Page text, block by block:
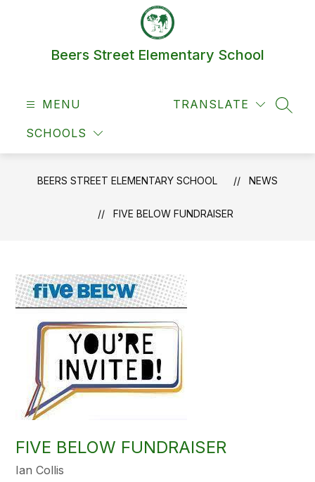
Beers Street Elementary School
MENU
SCHOOLS
TRANSLATE
BEERS STREET ELEMENTARY SCHOOL NEWS
FIVE BELOW FUNDRAISER
FIVE BELOW FUNDRAISER
Ian Collis